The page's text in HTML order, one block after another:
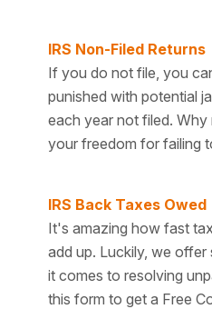
IRS Non-Filed Returns
If you do not file, you
punished with potential
each year not filed. Why
your freedom for failing
IRS Back Taxes Owed
It's amazing how fast
add up. Luckily, we
it comes to resolving
this form to get a Free